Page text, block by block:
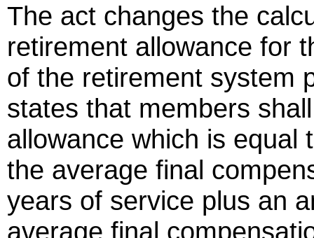
The act changes the
retirement allowance for
of the retirement system
states that members
allowance which is equal
the average final
years of service plus an
average final